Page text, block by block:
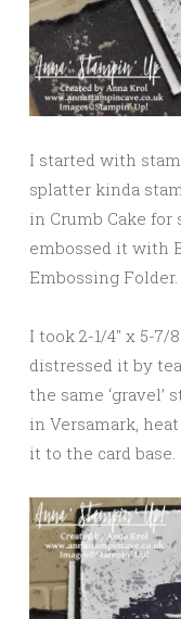
I started with
splatter kinda
in Crumb Cake
embossed it with
Embossing Folder.
I took 2-1/4″ x 5-7/
distressed it by
the same ‘gravel’
in Versamark,
it to the card base.